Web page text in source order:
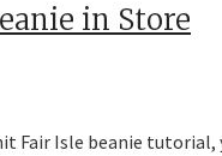
in Store
Isle beanie tutorial,